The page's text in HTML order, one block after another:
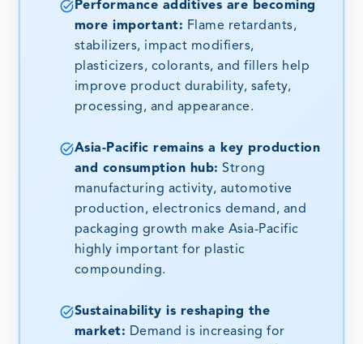
Performance additives are becoming
more important: Flame retardants,
stabilizers, impact modifiers,
plasticizers, colorants, and fillers help
improve product durability, safety,
processing, and appearance.
Asia-Pacific remains a key production
and consumption hub: Strong
manufacturing activity, automotive
production, electronics demand, and
packaging growth make Asia-Pacific
highly important for plastic
compounding.
Sustainability is reshaping the
market: Demand is increasing for